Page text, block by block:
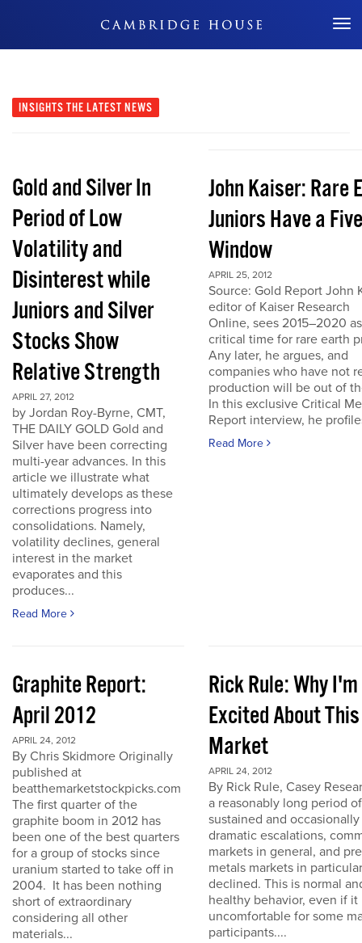
Don't Miss Out
INSIGHTS THE LATEST NEWS
Gold and Silver In
Period of Low
Volatility and
Disinterest while
Juniors and Silver
Stocks Show
Relative Strength
APRIL 27, 2012
by Jordan Roy-Byrne, CMT,
THE DAILY GOLD Gold and
Silver have been correcting
multi-year advances. In this
article we illustrate what
ultimately develops as these
corrections progress into
consolidations. Namely,
volatility declines, general
interest in the market
evaporates and this
produces...
Read More
John Kaiser: Rare
Juniors Have a
Window
APRIL 25, 2012
Source: Gold Report John
editor of Kaiser Research
Online, sees 2015–2020
critical time for rare earth
Any later, he argues, and
companies who have not
production will be out of
In this exclusive Critical
Report interview, he
Read More
Graphite Report:
April 2012
APRIL 24, 2012
By Chris Skidmore Originally
published at
beatthemarketstockpicks.com
The first quarter of the
graphite boom in 2012 has
been one of the best quarters
for a group of stocks since
uranium started to take off in
2004. It has been nothing
short of extraordinary
considering all other
materials...
Rick Rule: Why I'm
Excited About This
Market
APRIL 24, 2012
By Rick Rule, Casey
a reasonably long period of
sustained and occasionally
dramatic escalations,
markets in general, and
metals markets in
declined. This is normal
healthy behavior, even if it
uncomfortable for some
participants....